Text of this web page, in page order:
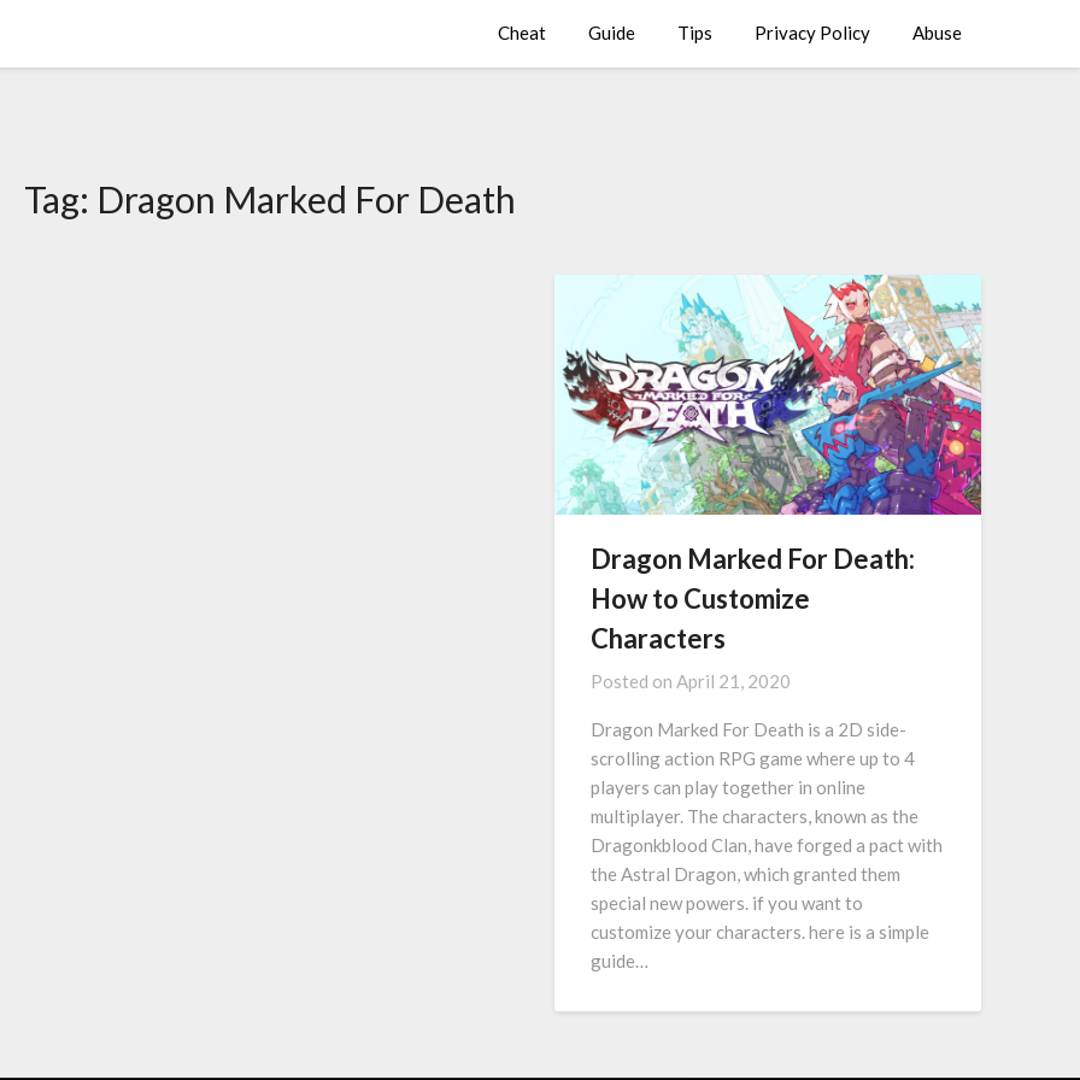
Cheat Guide Tips Privacy Policy Abuse
Tag: Dragon Marked For Death
Dragon Marked For Death:
How to Customize
Characters
Posted on April 21, 2020
Dragon Marked For Death is a 2D side-
scrolling action RPG game where up to 4
players can play together in online
multiplayer. The characters, known as the
Dragonkblood Clan, have forged a pact with
the Astral Dragon, which granted them
special new powers. if you want to
customize your characters. here is a simple
guide…